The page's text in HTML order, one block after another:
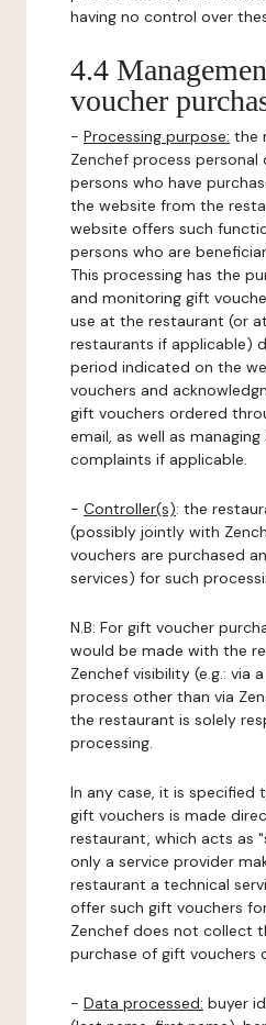
having no control over
4.4
voucher
- Processing purpose: the
Zenchef process
persons who have
the website from the
website offers such
persons who are
This processing has the
and monitoring gift
use at the restaurant (or
restaurants if applicable)
period indicated on the
vouchers and
gift vouchers ordered
email, as well as
complaints if applicable.
- Controller(s): the
(possibly jointly with
vouchers are purchased
services) for such
N.B: For gift voucher
would be made with the
Zenchef visibility (e.g.: via
process other than via
the restaurant is solely
processing.
In any case, it is specified
gift vouchers is made
restaurant, which acts as
only a service provider
restaurant a technical
offer such gift vouchers
Zenchef does not collect
purchase of gift vouchers
- Data processed: buyer